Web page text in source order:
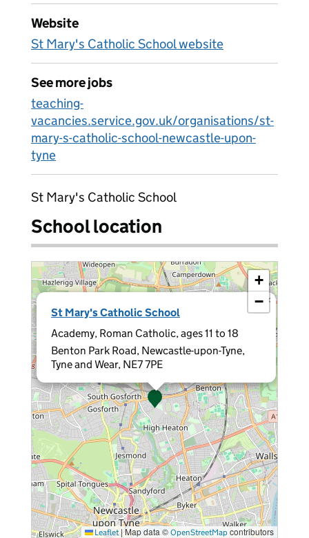
Website
St Mary's Catholic School website
See more jobs
teaching-
vacancies.service.gov.uk/organisations/st-
mary-s-catholic-school-newcastle-upon-
tyne
St Mary's Catholic School
School location
St Mary's Catholic School
Academy, Roman Catholic, ages 11 to 18
Benton Park Road, Newcastle-upon-Tyne,
Tyne and Wear, NE7 7PE
×
+
−
Leaflet |Map data © OpenStreetMap contributors